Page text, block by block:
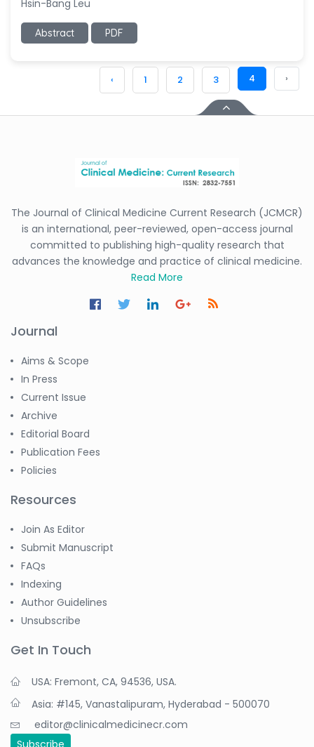
Hsin-Bang Leu
Abstract PDF
‹ 1 2 3 4 ›
The Journal of Clinical Medicine Current Research (JCMCR)
is an international, peer-reviewed, open-access journal
committed to publishing high-quality research that
advances the knowledge and practice of clinical medicine.
Read More
Journal
Aims & Scope
In Press
Current Issue
Archive
Editorial Board
Publication Fees
Policies
Resources
Join As Editor
Submit Manuscript
FAQs
Indexing
Author Guidelines
Unsubscribe
Get In Touch
USA: Fremont, CA, 94536, USA.
Asia: #145, Vanastalipuram, Hyderabad - 500070
editor@clinicalmedicinecr.com
Subscribe